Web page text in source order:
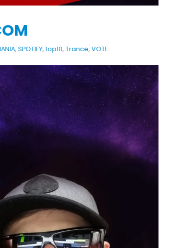
,SPOTIFY,top10,Trance,VOTE